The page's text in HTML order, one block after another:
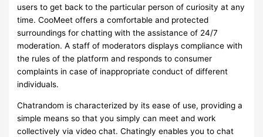
users to get back to the particular person of curiosity at any
time. CooMeet offers a comfortable and protected
surroundings for chatting with the assistance of 24/7
moderation. A staff of moderators displays compliance with
the rules of the platform and responds to consumer
complaints in case of inappropriate conduct of different
individuals.
Chatrandom is characterized by its ease of use, providing a
simple means so that you simply can meet and work
collectively via video chat. Chatingly enables you to chat